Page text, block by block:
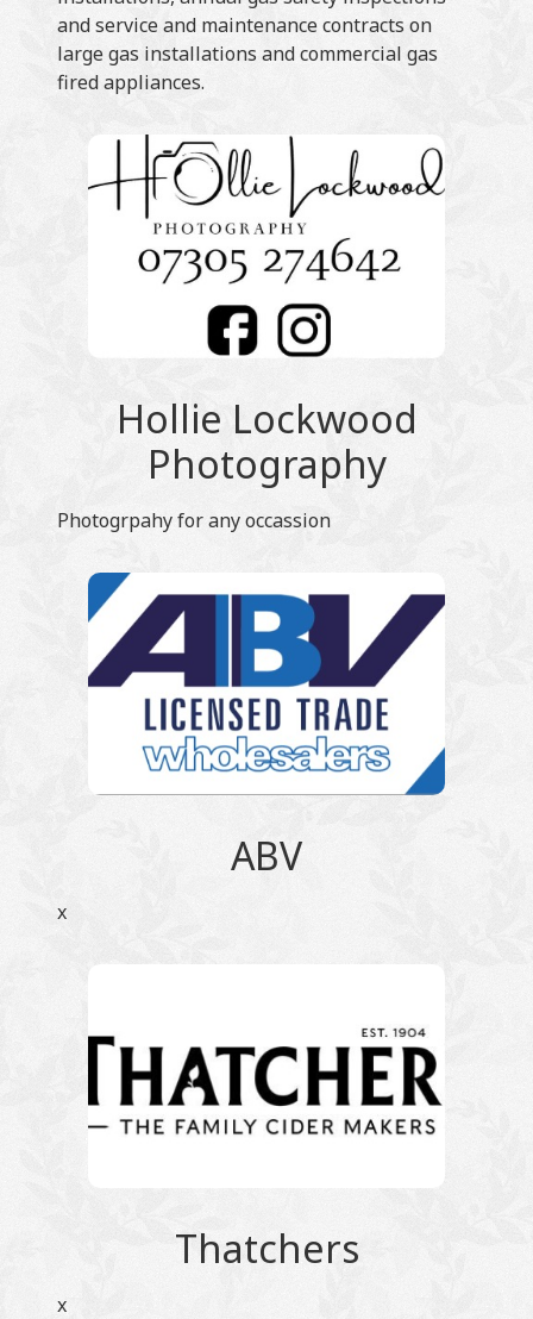
and service and maintenance contracts on
large gas installations and commercial gas
fired appliances.
Hollie Lockwood
Photography
Photogrpahy for any occassion
ABV
x
Thatchers
x